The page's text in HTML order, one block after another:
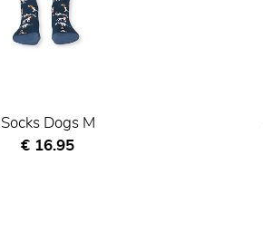
Socks Dogs M
Current price
€ 16.95